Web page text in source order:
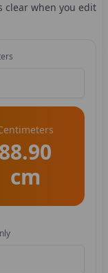
clear when you edit
88.90
cm